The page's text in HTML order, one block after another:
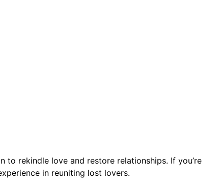
to rekindle love and restore relationships. If you’re
in reuniting lost lovers.